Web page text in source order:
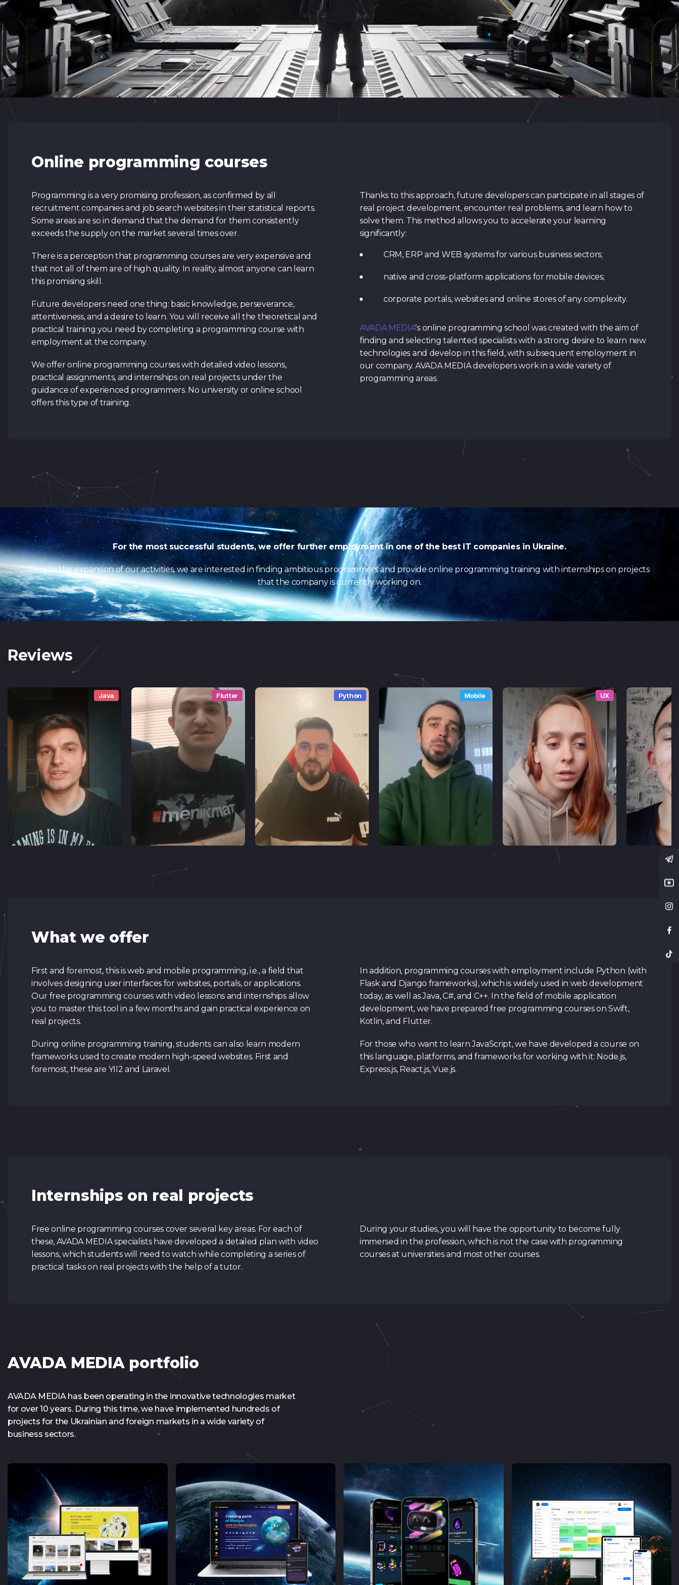
Online programming courses
Programming is a very promising profession, as confirmed by all
recruitment companies and job search websites in their statistical reports.
Some areas are so in demand that the demand for them consistently
exceeds the supply on the market several times over.
There is a perception that programming courses are very expensive and
that not all of them are of high quality. In reality, almost anyone can learn
this promising skill.
Future developers need one thing: basic knowledge, perseverance,
attentiveness, and a desire to learn. You will receive all the theoretical and
practical training you need by completing a programming course with
employment at the company.
We offer online programming courses with detailed video lessons,
practical assignments, and internships on real projects under the
guidance of experienced programmers. No university or online school
offers this type of training.
Thanks to this approach, future developers can participate in all stages of
real project development, encounter real problems, and learn how to
solve them. This method allows you to accelerate your learning
significantly:
CRM, ERP and WEB systems for various business sectors;
native and cross-platform applications for mobile devices;
corporate portals, websites and online stores of any complexity.
AVADA MEDIA's online programming school was created with the aim of
finding and selecting talented specialists with a strong desire to learn new
technologies and develop in this field, with subsequent employment in
our company. AVADA MEDIA developers work in a wide variety of
programming areas.
For the most successful students, we offer further employment in one of the best IT companies in Ukraine.
Due to the expansion of our activities, we are interested in finding ambitious programmers and provide online programming training with internships on projects
that the company is currently working on.
Reviews
Java Flutter Python Mobile UX
What we offer
First and foremost, this is web and mobile programming, i.e., a field that
involves designing user interfaces for websites, portals, or applications.
Our free programming courses with video lessons and internships allow
you to master this tool in a few months and gain practical experience on
real projects.
During online programming training, students can also learn modern
frameworks used to create modern high-speed websites. First and
foremost, these are YII2 and Laravel.
In addition, programming courses with employment include Python (with
Flask and Django frameworks), which is widely used in web development
today, as well as Java, C#, and C++. In the field of mobile application
development, we have prepared free programming courses on Swift,
Kotlin, and Flutter.
For those who want to learn JavaScript, we have developed a course on
this language, platforms, and frameworks for working with it: Node.js,
Express.js, React.js, Vue.js.
Internships on real projects
Free online programming courses cover several key areas. For each of
these, AVADA MEDIA specialists have developed a detailed plan with video
lessons, which students will need to watch while completing a series of
practical tasks on real projects with the help of a tutor.
During your studies, you will have the opportunity to become fully
immersed in the profession, which is not the case with programming
courses at universities and most other courses.
AVADA MEDIA portfolio
AVADA MEDIA has been operating in the innovative technologies market
for over 10 years. During this time, we have implemented hundreds of
projects for the Ukrainian and foreign markets in a wide variety of
business sectors.
CV(.pdf,.docs,.doc)
Preferred course
Link to your profile in
Contacts
Tg Channel